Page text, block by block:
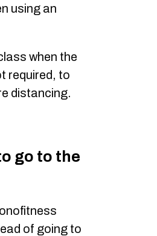
using an
when the
required, to
distancing.
go to the
of going to